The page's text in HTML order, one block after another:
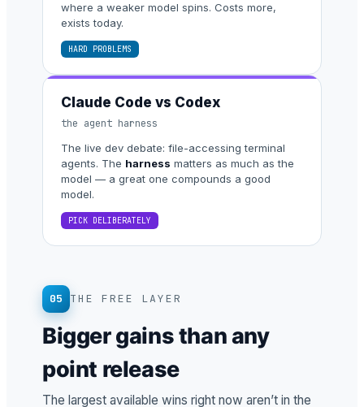
where a weaker model spins. Costs more,
exists today.
HARD PROBLEMS
Claude Code vs Codex
the agent harness
The live dev debate: file-accessing terminal
agents. The harness matters as much as the
model — a great one compounds a good
model.
PICK DELIBERATELY
05 THE FREE LAYER
Bigger gains than any
point release
The largest available wins right now aren’t in the